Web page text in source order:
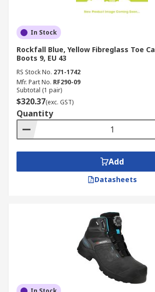
In Stock
Rockfall Blue, Yellow Fibreglass Toe
Boots 9, EU 43
RS Stock No. 271-1742
Mfr. Part No. RF290-09
Subtotal (1 pair)
$320.37(exc. GST)
Quantity
Add
Datasheets